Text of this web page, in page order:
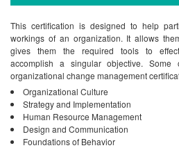
This certification is designed to help
workings of an organization. It allows
gives them the required tools to
accomplish a singular objective.
organizational change management
Organizational Culture
Strategy and Implementation
Human Resource Management
Design and Communication
Foundations of Behavior